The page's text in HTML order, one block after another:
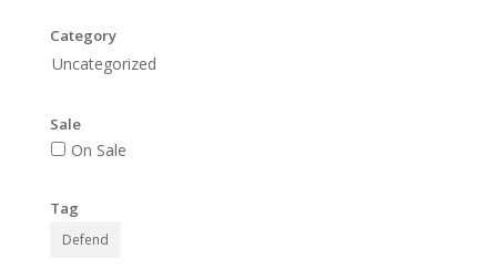
Category
Uncategorized
Sale
On Sale
Tag
Defend